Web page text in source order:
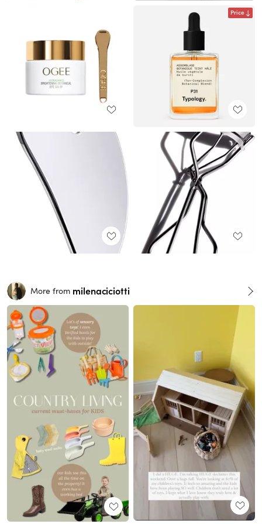
Price
More from milenaciciotti